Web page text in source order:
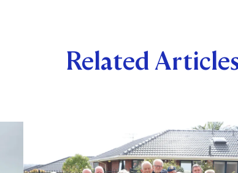
Related